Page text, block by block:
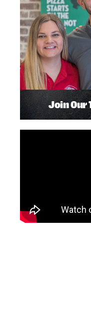
Join Our